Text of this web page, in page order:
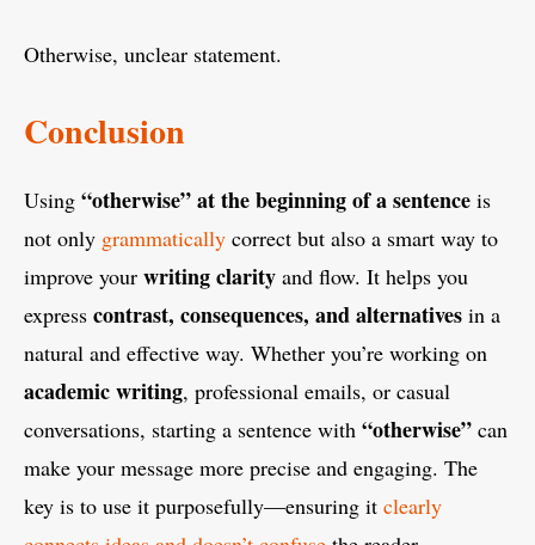
Otherwise, unclear statement.
Conclusion
Using “otherwise” at the beginning of a sentence is
not only grammatically correct but also a smart way to
improve your writing clarity and flow. It helps you
express contrast, consequences, and alternatives in a
natural and effective way. Whether you’re working on
academic writing, professional emails, or casual
conversations, starting a sentence with “otherwise” can
make your message more precise and engaging. The
key is to use it purposefully—ensuring it clearly